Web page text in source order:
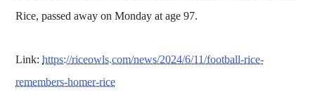
Rice, passed away on Monday at age 97.
Link:https://riceowls.com/news/2024/6/11/football-rice-
remembers-homer-rice